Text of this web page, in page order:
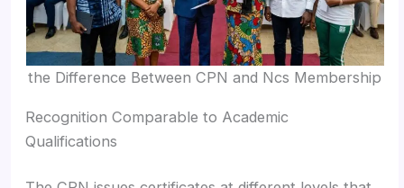
the Difference Between CPN and Ncs Membership
Recognition Comparable to Academic
Qualifications